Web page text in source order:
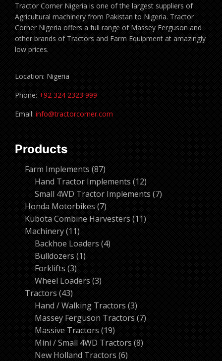
Tractor Corner Nigeria is one of the largest suppliers of
Agricultural machinery from Pakistan to Nigeria. Tractor
Corner Nigeria offers a full range of Massey Ferguson and
other brands of Tractors and Farm Equipment at amazingly
low prices.
Location: Nigeria
Phone: +92 324 2323 999
Email: info@tractorcorner.com
Products
Farm Implements 8787
products
Hand Tractor Implements 1212
products
Small 4WD Tractor Implements 77
Honda Motorbikes 77
products
Kubota Combine Harvesters 1111
Machinery 1111
products
Backhoe Loaders 44
Bulldozers 11
Forklifts 33
products
Wheel Loaders 33
Tractors 4343
products
Hand / Walking Tractors 33
products
Massey Ferguson Tractors 77
Massive Tractors 1919
products
Mini / Small 4WD Tractors 88
New Holland Tractors 66